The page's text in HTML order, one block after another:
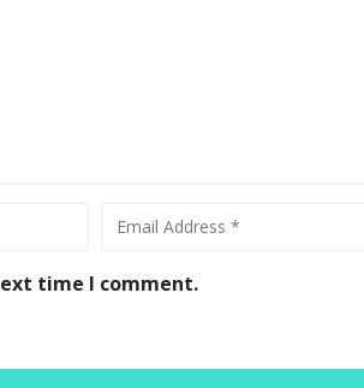
time I comment.